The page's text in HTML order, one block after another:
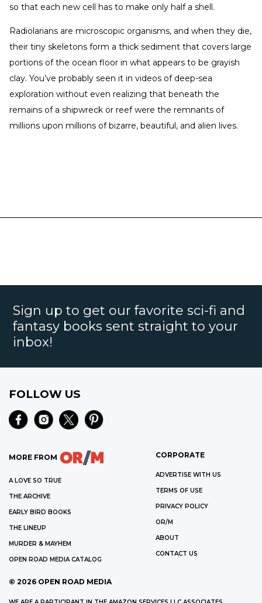
so that each new cell has to make only half a shell.
Radiolarians are microscopic organisms, and when they die,
their tiny skeletons form a thick sediment that covers large
portions of the ocean floor in what appears to be grayish
clay. You’ve probably seen it in videos of deep-sea
exploration without even realizing that beneath the
remains of a shipwreck or reef were the remnants of
millions upon millions of bizarre, beautiful, and alien lives.
Sign up to get our favorite sci-fi and
fantasy books sent straight to your
inbox!
FOLLOW US
MORE FROM
A LOVE SO TRUE
THE ARCHIVE
EARLY BIRD BOOKS
THE LINEUP
MURDER & MAYHEM
OPEN ROAD MEDIA CATALOG
CORPORATE
ADVERTISE WITH US
TERMS OF USE
PRIVACY POLICY
OR/M
ABOUT
CONTACT US
© 2026 OPEN ROAD MEDIA